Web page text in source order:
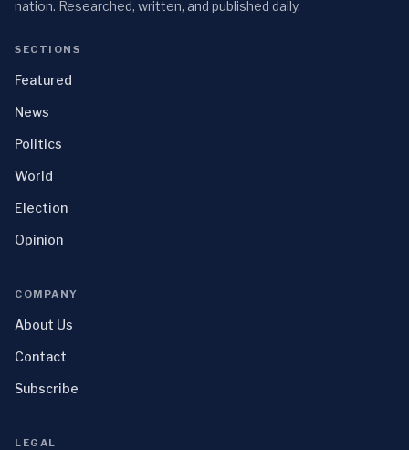
nation. Researched, written, and published daily.
SECTIONS
Featured
News
Politics
World
Election
Opinion
COMPANY
About Us
Contact
Subscribe
LEGAL